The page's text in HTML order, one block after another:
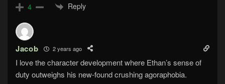
4 Reply
Jacob 2 years ago
I love the character development where Ethan’s sense of
duty outweighs his new-found crushing agoraphobia.